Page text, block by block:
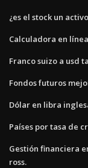
¿es el stock un
Calculadora en
Franco suizo a usd
Fondos futuros
Dólar en libra
Países por tasa de
Gestión financiera
ross.